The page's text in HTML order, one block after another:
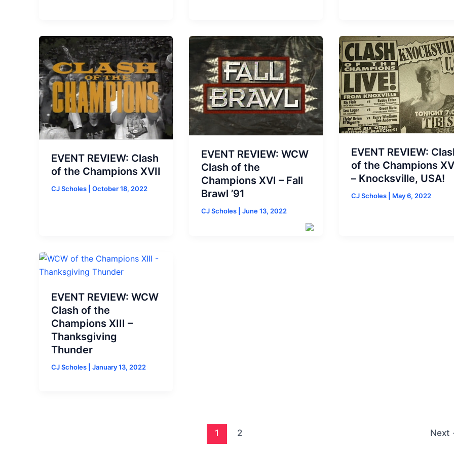
EVENT REVIEW: Clash
of the Champions XVII
CJ Scholes October 18, 2022
EVENT REVIEW: WCW
Clash of the
Champions XVI – Fall
Brawl ’91
CJ Scholes |June 13, 2022
EVENT REVIEW:
of the Champions
– Knocksville, USA!
CJ Scholes May 6, 2022
EVENT REVIEW: WCW
Clash of the
Champions XIII –
Thanksgiving
Thunder
CJ Scholes January 13, 2022
1 2 Next